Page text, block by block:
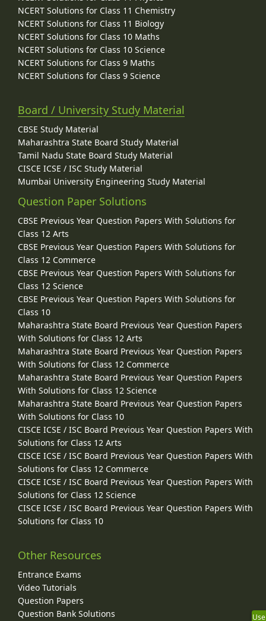
NCERT Solutions for Class 11 Chemistry
NCERT Solutions for Class 11 Biology
NCERT Solutions for Class 10 Maths
NCERT Solutions for Class 10 Science
NCERT Solutions for Class 9 Maths
NCERT Solutions for Class 9 Science
Board / University Study Material
CBSE Study Material
Maharashtra State Board Study Material
Tamil Nadu State Board Study Material
CISCE ICSE / ISC Study Material
Mumbai University Engineering Study Material
Question Paper Solutions
CBSE Previous Year Question Papers With Solutions for
Class 12 Arts
CBSE Previous Year Question Papers With Solutions for
Class 12 Commerce
CBSE Previous Year Question Papers With Solutions for
Class 12 Science
CBSE Previous Year Question Papers With Solutions for
Class 10
Maharashtra State Board Previous Year Question Papers
With Solutions for Class 12 Arts
Maharashtra State Board Previous Year Question Papers
With Solutions for Class 12 Commerce
Maharashtra State Board Previous Year Question Papers
With Solutions for Class 12 Science
Maharashtra State Board Previous Year Question Papers
With Solutions for Class 10
CISCE ICSE / ISC Board Previous Year Question Papers With
Solutions for Class 12 Arts
CISCE ICSE / ISC Board Previous Year Question Papers With
Solutions for Class 12 Commerce
CISCE ICSE / ISC Board Previous Year Question Papers With
Solutions for Class 12 Science
CISCE ICSE / ISC Board Previous Year Question Papers With
Solutions for Class 10
Other Resources
Entrance Exams
Video Tutorials
Question Papers
Question Bank Solutions
Use